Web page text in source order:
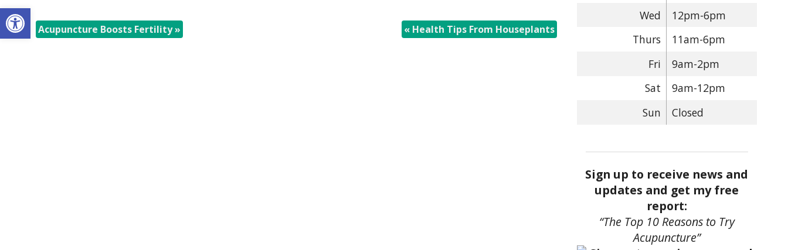
Open toolbar
Acupuncture Boosts Fertility» « Health Tips From Houseplants
Wed
12pm-6pm
Thurs
11am-6pm
Fri
9am-2pm
Sat
9am-12pm
Sun
Closed
Sign up to receive news and
updates and get my free
report:
“The Top 10 Reasons to Try
Acupuncture”